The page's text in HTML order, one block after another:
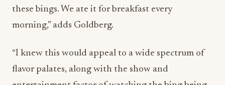
these bings. We ate it for breakfast every
morning,” adds Goldberg.
“I knew this would appeal to a wide spectrum of
flavor palates, along with the show and